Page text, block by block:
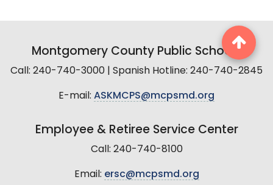
Montgomery County Public Schools
Call: 240-740-3000 | Spanish Hotline: 240-740-2845
E-mail: ASKMCPS@mcpsmd.org
Employee & Retiree Service Center
Call: 240-740-8100
Email: ersc@mcpsmd.org